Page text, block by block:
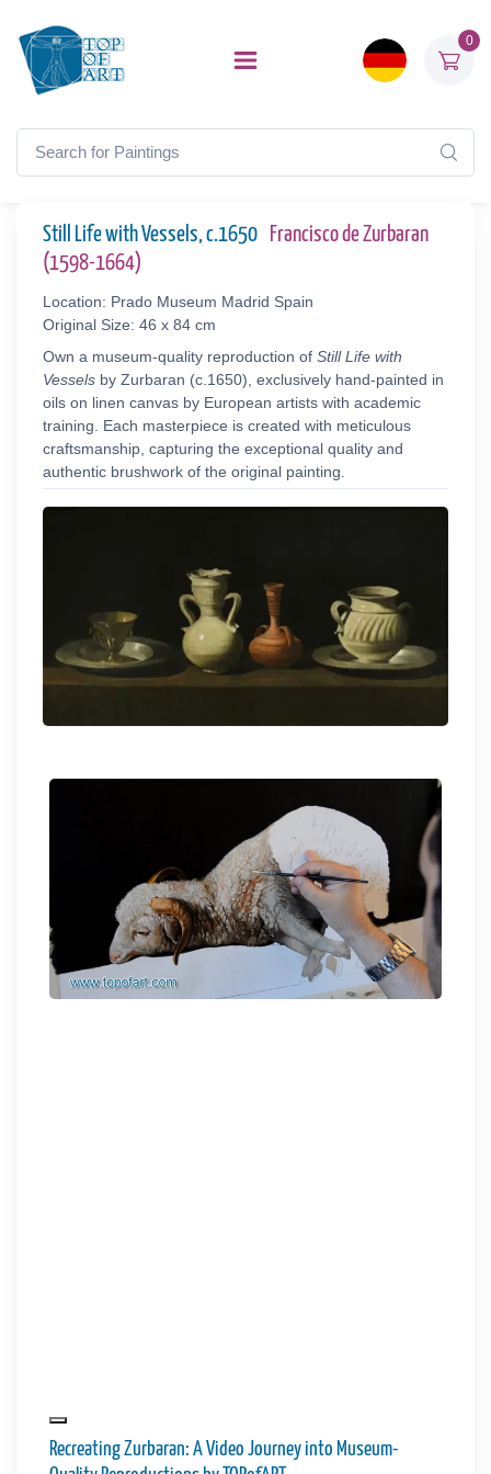
0
Still Life with Vessels, c.1650
Francisco de Zurbaran
(1598-1664)
Location: Prado Museum Madrid Spain
Original Size: 46 x 84 cm
Own a museum-quality reproduction of Still Life with
Vessels by Zurbaran (c.1650), exclusively hand-painted in
oils on linen canvas by European artists with academic
training. Each masterpiece is created with meticulous
craftsmanship, capturing the exceptional quality and
authentic brushwork of the original painting.
Recreating Zurbaran: A Video Journey into Museum-